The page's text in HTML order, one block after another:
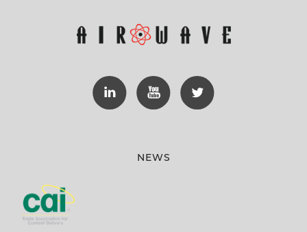
NEWS